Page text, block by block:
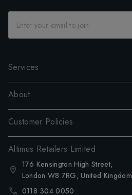
Services
About
Customer Policies
Altimus Retailers Limited
176 Kensington High Street,
London W8 7RG, United Kingdom
0118 304 0050